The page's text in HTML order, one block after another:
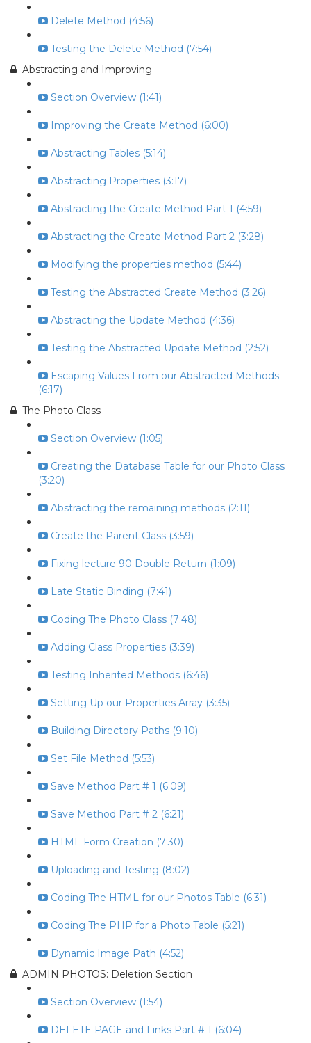
Delete Method (4:56)
Testing the Delete Method (7:54)
Abstracting and Improving
Section Overview (1:41)
Improving the Create Method (6:00)
Abstracting Tables (5:14)
Abstracting Properties (3:17)
Abstracting the Create Method Part 1 (4:59)
Abstracting the Create Method Part 2 (3:28)
Modifying the properties method (5:44)
Testing the Abstracted Create Method (3:26)
Abstracting the Update Method (4:36)
Testing the Abstracted Update Method (2:52)
Escaping Values From our Abstracted Methods
(6:17)
The Photo Class
Section Overview (1:05)
Creating the Database Table for our Photo Class
(3:20)
Abstracting the remaining methods (2:11)
Create the Parent Class (3:59)
Fixing lecture 90 Double Return (1:09)
Late Static Binding (7:41)
Coding The Photo Class (7:48)
Adding Class Properties (3:39)
Testing Inherited Methods (6:46)
Setting Up our Properties Array (3:35)
Building Directory Paths (9:10)
Set File Method (5:53)
Save Method Part # 1 (6:09)
Save Method Part # 2 (6:21)
HTML Form Creation (7:30)
Uploading and Testing (8:02)
Coding The HTML for our Photos Table (6:31)
Coding The PHP for a Photo Table (5:21)
Dynamic Image Path (4:52)
ADMIN PHOTOS: Deletion Section
Section Overview (1:54)
DELETE PAGE and Links Part # 1 (6:04)